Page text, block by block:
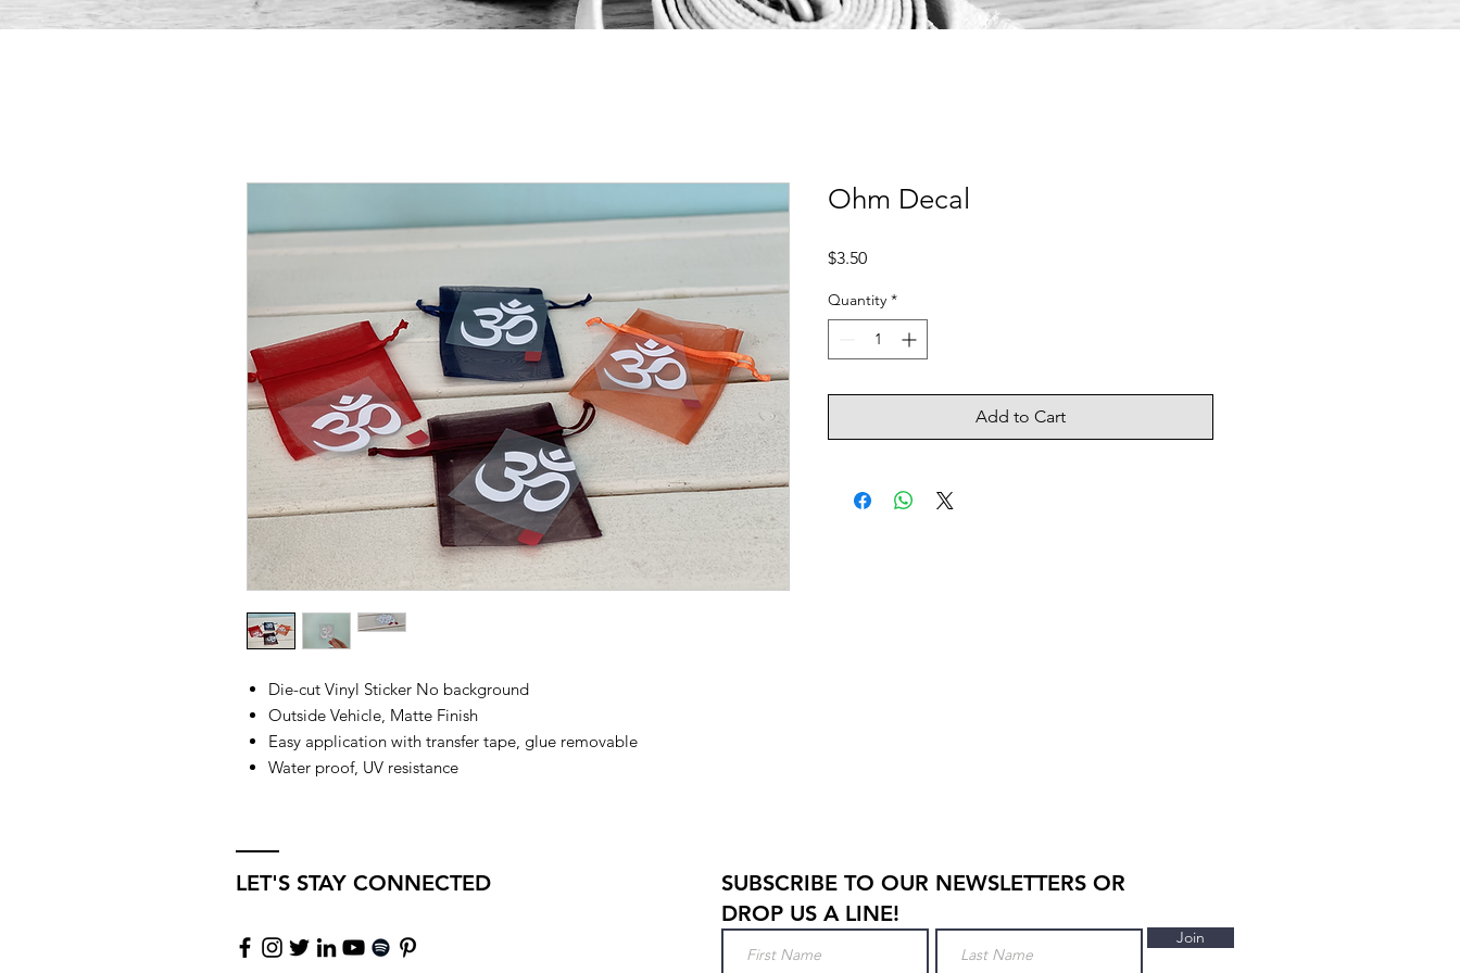
Die-cut Vinyl Sticker No background
Outside Vehicle, Matte Finish
Easy application with transfer tape, glue removable
Water proof, UV resistance
Ohm Decal
$3.50Price
Quantity *
Add to Cart
LET'S STAY CONNECTED
SUBSCRIBE TO OUR NEWSLETTERS OR
DROP US A LINE!
Join